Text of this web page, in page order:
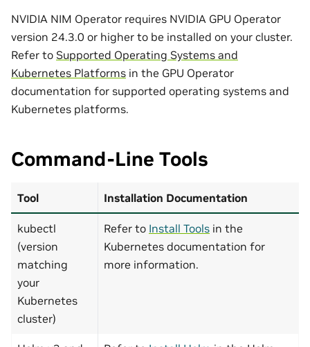
NVIDIA NIM Operator requires NVIDIA GPU Operator
version 24.3.0 or higher to be installed on your cluster.
Refer to Supported Operating Systems and
Kubernetes Platforms in the GPU Operator
documentation for supported operating systems and
Kubernetes platforms.
Command-Line Tools
Tool Installation Documentation
kubectl
(version
matching
your
Kubernetes
cluster)
Refer to Install Tools in the
Kubernetes documentation for
more information.